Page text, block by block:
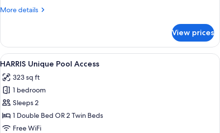
More details
More
Unique
Room
View prices
View
all
photos
for
HARRIS
Unique
Pool
A hotel room with a large bed, a
6
HARRIS Unique Pool Access
323 sq ft
1 bedroom
Sleeps 2
1 Double Bed OR 2 Twin Beds
Free WiFi